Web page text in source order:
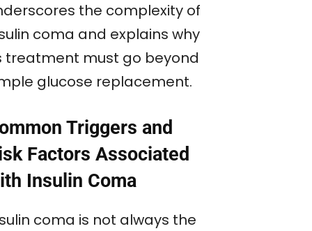
the complexity of
coma and explains why
treatment must go beyond
glucose replacement.
Triggers and
Factors Associated
Insulin Coma
coma is not always the